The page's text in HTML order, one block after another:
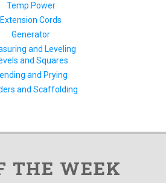
Temp Power
Extension Cords
Generator
and Leveling
and Squares
and Prying
and Scaffolding
THE WEEK